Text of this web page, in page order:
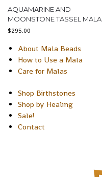
AQUAMARINE AND
MOONSTONE TASSEL MALA
$295.00
About Mala Beads
How to Use a Mala
Care for Malas
Shop Birthstones
Shop by Healing
Sale!
Contact